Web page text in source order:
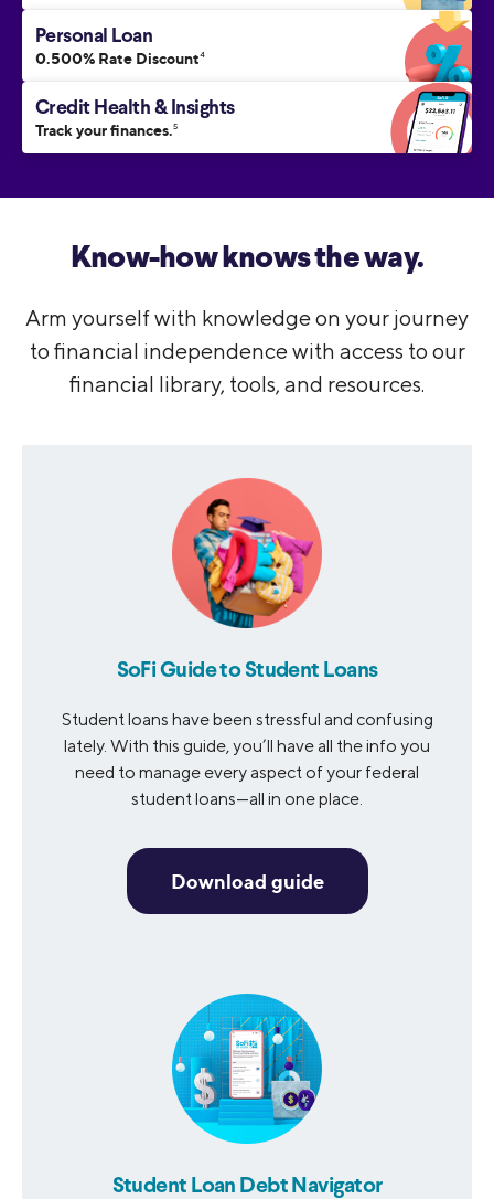
Personal Loan
0.500% Rate Discount4
Credit Health & Insights
Track your finances.5
Know-how knows the way.
Arm yourself with knowledge on your journey
to financial independence with access to our
financial library, tools, and resources.
SoFi Guide to Student Loans
Student loans have been stressful and confusing
lately. With this guide, you’ll have all the info you
need to manage every aspect of your federal
student loans—all in one place.
Download guide
Student Loan Debt Navigator